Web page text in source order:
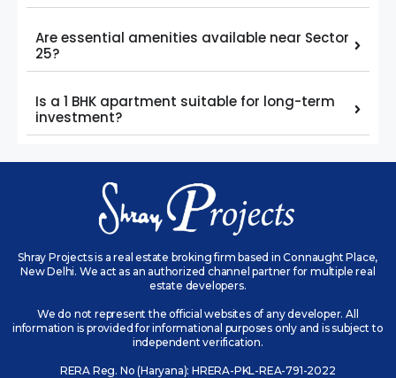
Are essential amenities available near Sector
25?
Is a 1 BHK apartment suitable for long-term
investment?
Shray Projects is a real estate broking firm based in Connaught Place,
New Delhi. We act as an authorized channel partner for multiple real
estate developers.
We do not represent the official websites of any developer. All
information is provided for informational purposes only and is subject to
independent verification.
RERA Reg. No (Haryana): HRERA-PKL-REA-791-2022